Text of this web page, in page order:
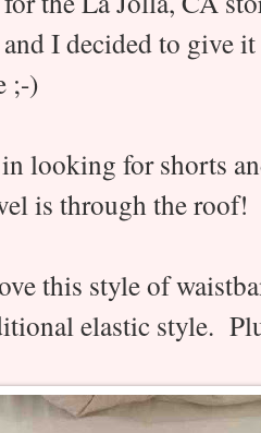
and I decided to
;-)
looking for shorts
is through the
this style of
elastic style.